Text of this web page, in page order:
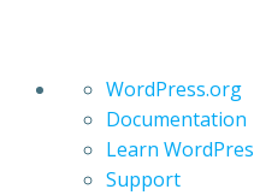
About
WordPress
WordPress.org
Documentation
Learn
Support